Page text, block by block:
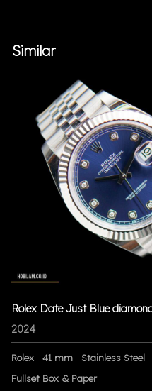
Similar
Rolex Date Just Blue
2024
Rolex 41 mm
Stainless Steel
Fullset Box & Paper